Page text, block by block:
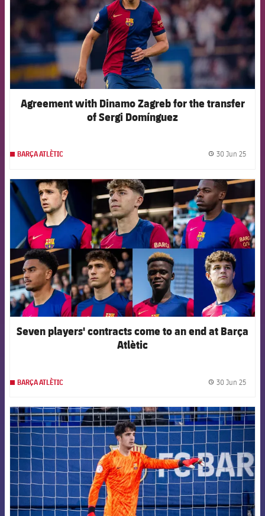
Agreement with Dinamo Zagreb for the transfer
of Sergi Domínguez
BARÇA ATLÈTIC 30 Jun 25
FCB Barcelona badge
Seven players' contracts come to an end at Barça
Atlètic
BARÇA ATLÈTIC 30 Jun 25
FCB Barcelona badge